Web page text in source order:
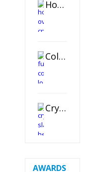
Horizontal Oval Crystal Ornament
Color Logo Printed Crystal Coaster
Crystal Slant Heart Paperweight
AWARDS